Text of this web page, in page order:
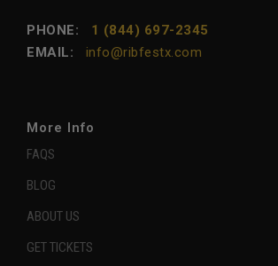
PHONE: 1 (844) 697-2345
EMAIL:
info@ribfestx.com
More Info
FAQS
BLOG
ABOUT US
GET TICKETS